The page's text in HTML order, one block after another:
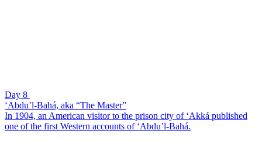
Day 8
‘Abdu’l-Bahá, aka “The Master”
In 1904, an American visitor to the prison city of ‘Akká published
one of the first Western accounts of ‘Abdu’l-Bahá.